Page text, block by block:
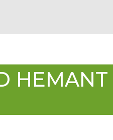
HEMANT